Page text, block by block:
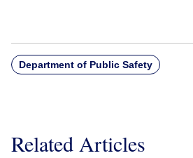
Department of Public Safety
Related Articles